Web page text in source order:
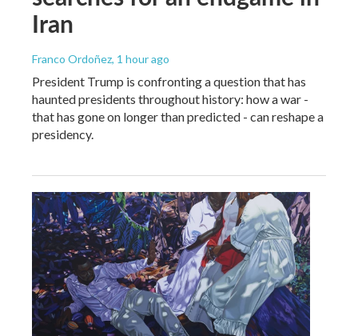
Iran
Franco Ordoñez, 1 hour ago
President Trump is confronting a question that has
haunted presidents throughout history: how a war -
that has gone on longer than predicted - can reshape a
presidency.